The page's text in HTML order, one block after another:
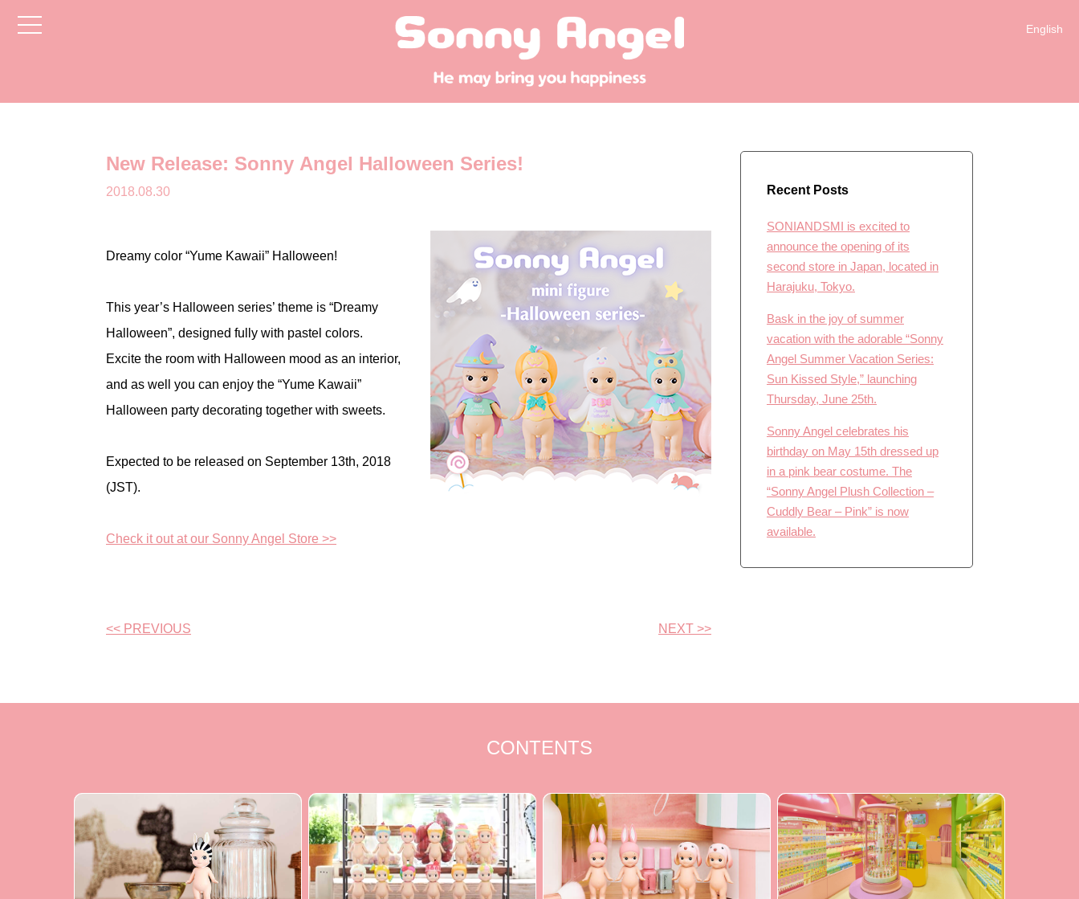
toggle
navigation
English
New Release: Sonny Angel Halloween Series!
2018.08.30
Dreamy color “Yume Kawaii” Halloween!
This year’s Halloween series’ theme is “Dreamy
Halloween”, designed fully with pastel colors.
Excite the room with Halloween mood as an interior,
and as well you can enjoy the “Yume Kawaii”
Halloween party decorating together with sweets.
Expected to be released on September 13th, 2018
(JST).
Check it out at our Sonny Angel Store >>
<< PREVIOUS NEXT >>
Recent Posts
SONIANDSMI is excited to
announce the opening of its
second store in Japan, located in
Harajuku, Tokyo.
Bask in the joy of summer
vacation with the adorable “Sonny
Angel Summer Vacation Series:
Sun Kissed Style,” launching
Thursday, June 25th.
Sonny Angel celebrates his
birthday on May 15th dressed up
in a pink bear costume. The
“Sonny Angel Plush Collection –
Cuddly Bear – Pink” is now
available.
CONTENTS